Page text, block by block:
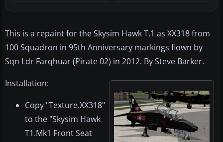
This is a repaint for the Skysim Hawk T.1 as XX318 from
100 Squadron in 95th Anniversary markings flown by
Sqn Ldr Farqhuar (Pirate 02) in 2012. By Steve Barker.
Installation:
Copy "Texture.XX318"
to the "Skysim Hawk
T1.Mk1 Front Seat